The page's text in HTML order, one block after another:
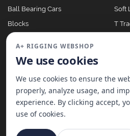
Ball Bearing Cars
Blocks
Clutches
Soft
T
A+ Rigging Nederland B.V. |
A+ RIGGING WEBSHOP
We use cookies
We use cookies to ensure the
properly, analyze usage, and
experience. By clicking accept,
use of cookies.